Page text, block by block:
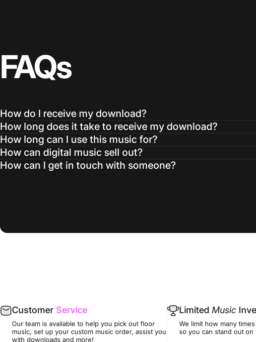
FAQs
How do I receive my download?
How long does it take to receive my download?
How long can I use this music for?
How can digital music sell out?
How can I get in touch with someone?
Customer Service
Our team is available to help you pick out floor
music, set up your custom music order, assist you
with downloads and more!
Limited Music
We limit how many
so you can stand out on